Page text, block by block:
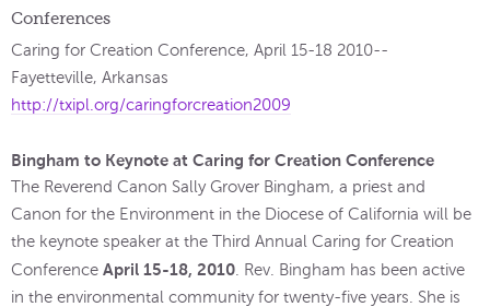
Conferences
Caring for Creation Conference, April 15-18 2010--
Fayetteville, Arkansas
http://txipl.org/caringforcreation2009
Bingham to Keynote at Caring for Creation Conference
The Reverend Canon Sally Grover Bingham, a priest and
Canon for the Environment in the Diocese of California will be
the keynote speaker at the Third Annual Caring for Creation
Conference April 15-18, 2010 . Rev. Bingham has been active
in the environmental community for twenty-five years. She is